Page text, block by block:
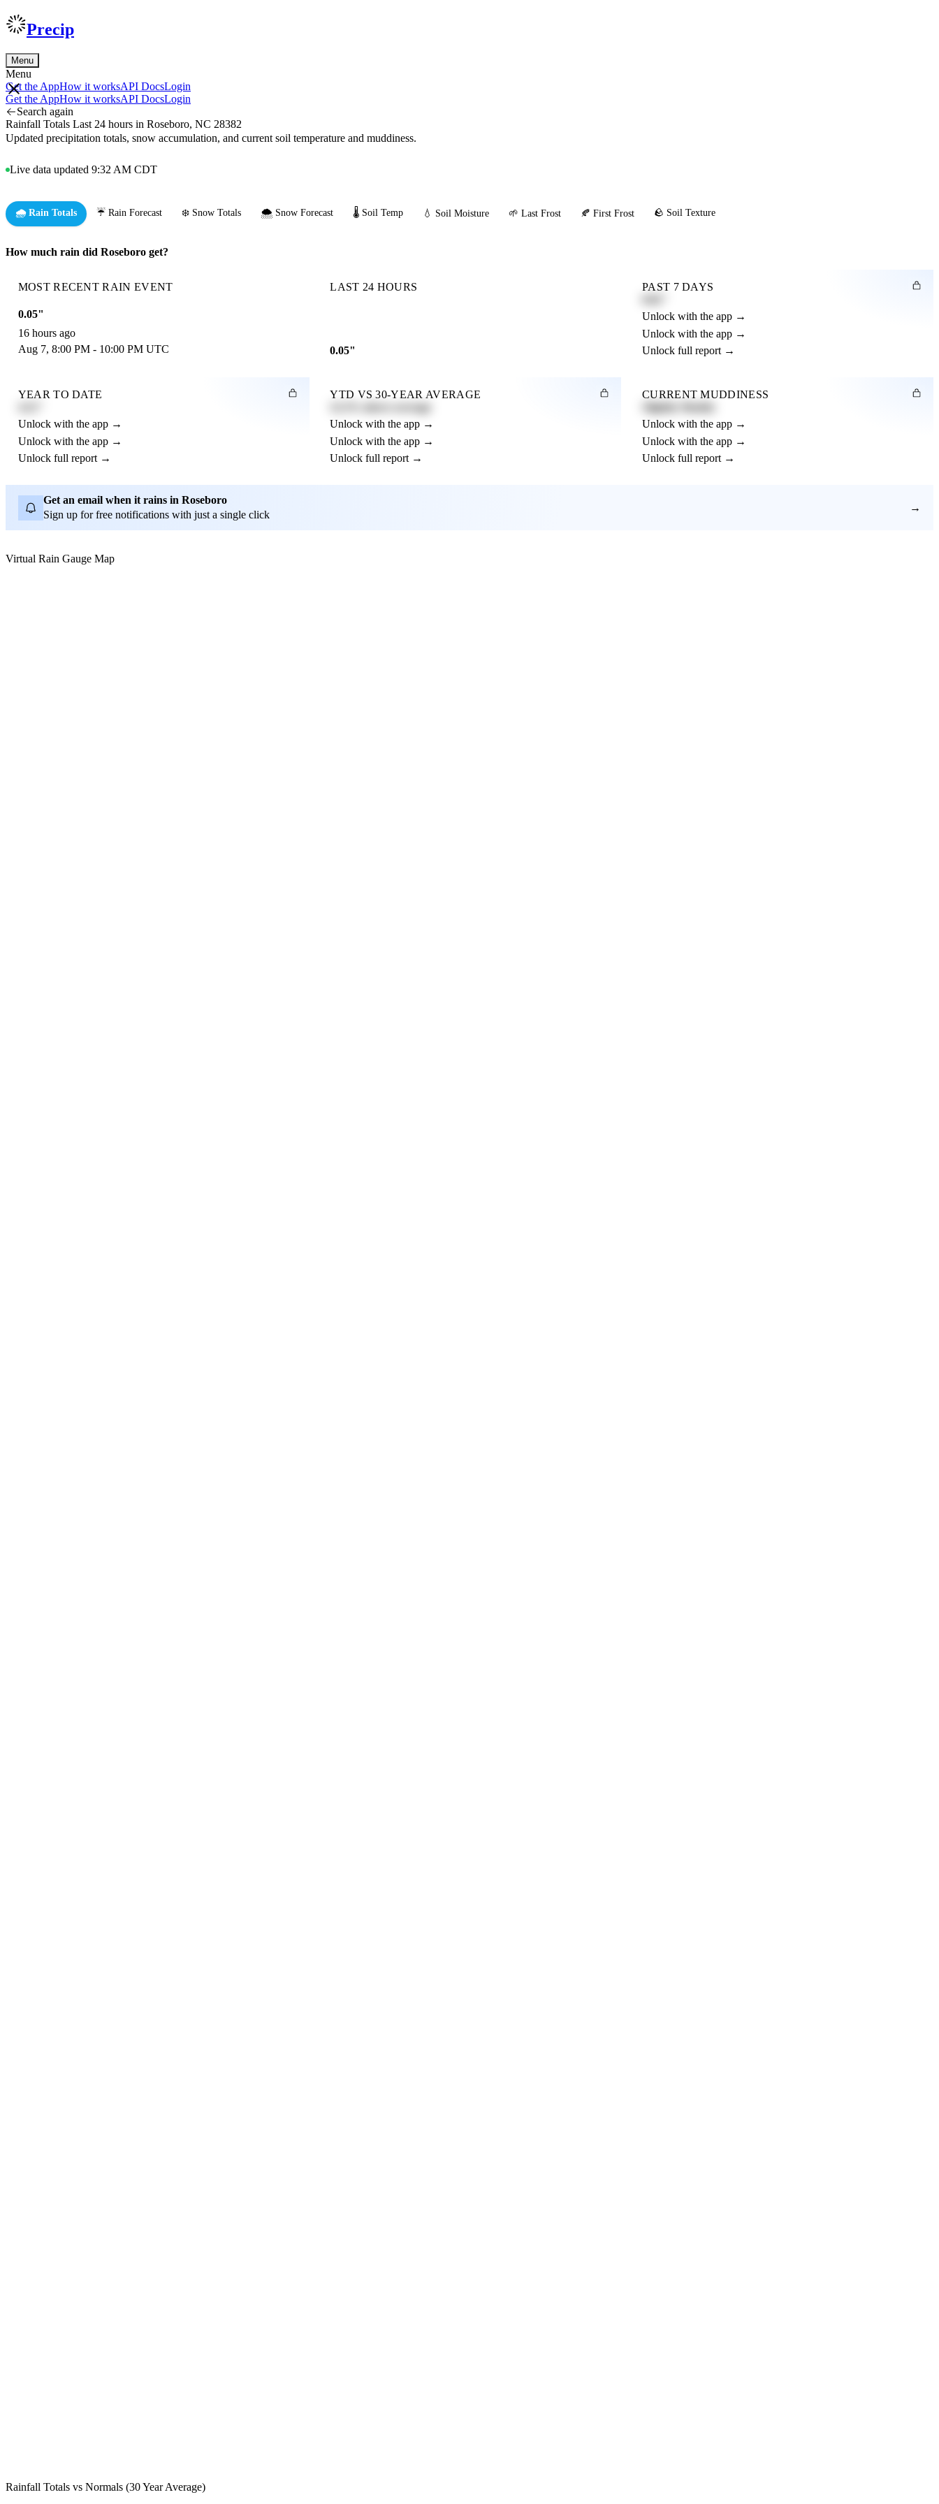
Precip
Menu
Menu
Get the AppHow it worksAPI DocsLogin
Get the AppHow it worksAPI DocsLogin
Search again
Rainfall Totals Last 24 hours in Roseboro, NC 28382
Updated precipitation totals, snow accumulation, and current soil temperature and muddiness.
Live data updated 9:32 AM CDT
🌧️ Rain Totals ☔ Rain Forecast ❄️ Snow Totals 🌨️ Snow Forecast 🌡️ Soil Temp 💧 Soil Moisture 🌱 Last Frost 🍂 First Frost 🪨 Soil Texture
How much rain did Roseboro get?
MOST RECENT RAIN EVENT
0.05"
16 hours ago
Aug 7, 8:00 PM - 10:00 PM UTC
LAST 24 HOURS
0.05"
PAST 7 DAYS
Unlock with the app →
Unlock with the app →
Unlock full report →
YEAR TO DATE
Unlock with the app →
Unlock with the app →
Unlock full report →
YTD VS 30-YEAR AVERAGE
Unlock with the app →
Unlock with the app →
Unlock full report →
CURRENT MUDDINESS
Unlock with the app →
Unlock with the app →
Unlock full report →
Get an email when it rains in Roseboro
Sign up for free notifications with just a single click
→
Virtual Rain Gauge Map
Rainfall Totals vs Normals (30 Year Average)